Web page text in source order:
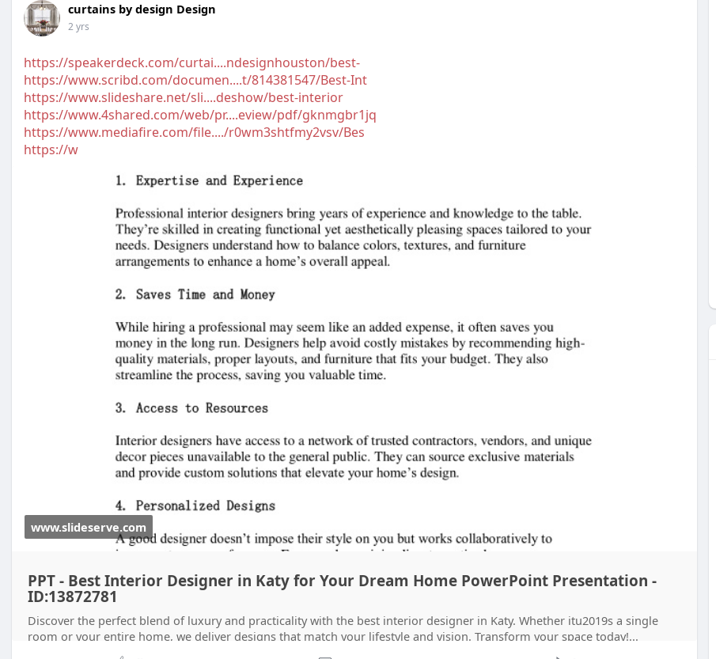
curtains by design Design
2 yrs
https://speakerdeck.com/curtai....ndesignhouston/best-
https://www.scribd.com/documen....t/814381547/Best-Int
https://www.slideshare.net/sli....deshow/best-interior
https://www.4shared.com/web/pr....eview/pdf/gknmgbr1jq
https://www.mediafire.com/file..../r0wm3shtfmy2vsv/Bes
https://w
www.slideserve.com
PPT - Best Interior Designer in Katy for Your Dream Home PowerPoint Presentation -
ID:13872781
Discover the perfect blend of luxury and practicality with the best interior designer in Katy. Whether itu2019s a single
room or your entire home, we deliver designs that match your lifestyle and vision. Transform your space today!...